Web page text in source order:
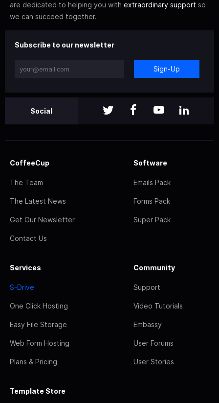
are dedicated to helping you with extraordinary support so
we can succeed together.
Subscribe to our newsletter
Sign-Up
Social
CoffeeCup
The Team
The Latest News
Get Our Newsletter
Contact Us
Software
Emails Pack
Forms Pack
Super Pack
Services
S-Drive
One Click Hosting
Easy File Storage
Web Form Hosting
Plans & Pricing
Community
Support
Video Tutorials
Embassy
User Forums
User Stories
Template Store